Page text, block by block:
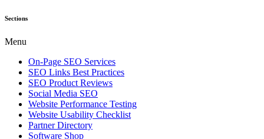
Sections
Menu
On-Page SEO Services
SEO Links Best Practices
SEO Product Reviews
Social Media SEO
Website Performance Testing
Website Usability Checklist
Partner Directory
Software Shop